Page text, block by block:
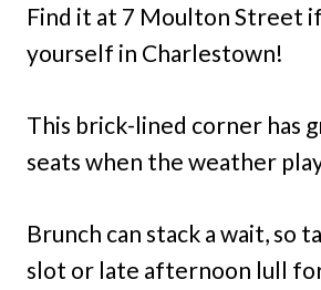
Find it at 7 Moulton Street
yourself in Charlestown!
This brick-lined corner has
seats when the weather
Brunch can stack a wait, so
slot or late afternoon lull